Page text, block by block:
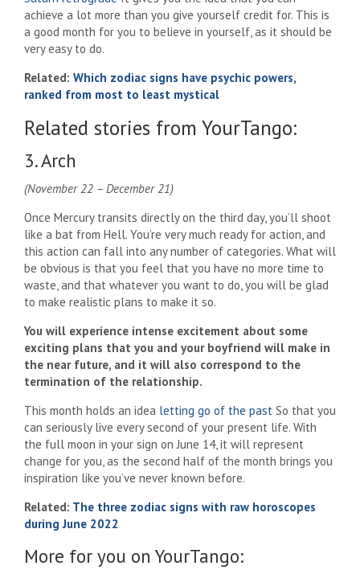
achieve a lot more than you give yourself credit for. This is
a good month for you to believe in yourself, as it should be
very easy to do.
Related: Which zodiac signs have psychic powers,
ranked from most to least mystical
Related stories from YourTango:
3. Arch
(November 22 – December 21)
Once Mercury transits directly on the third day, you’ll shoot
like a bat from Hell. You’re very much ready for action, and
this action can fall into any number of categories. What will
be obvious is that you feel that you have no more time to
waste, and that whatever you want to do, you will be glad
to make realistic plans to make it so.
You will experience intense excitement about some
exciting plans that you and your boyfriend will make in
the near future, and it will also correspond to the
termination of the relationship.
This month holds an idea letting go of the past So that you
can seriously live every second of your present life. With
the full moon in your sign on June 14, it will represent
change for you, as the second half of the month brings you
inspiration like you’ve never known before.
Related: The three zodiac signs with raw horoscopes
during June 2022
More for you on YourTango: